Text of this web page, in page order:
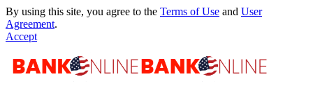
By using this site, you agree to the Terms of Use and User
Agreement.
Accept